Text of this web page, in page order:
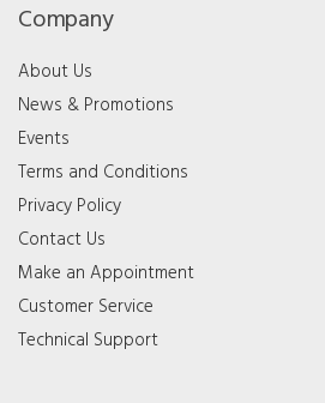
Company
About Us
News & Promotions
Events
Terms and Conditions
Privacy Policy
Contact Us
Make an Appointment
Customer Service
Technical Support